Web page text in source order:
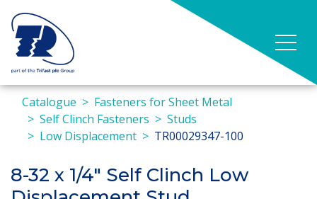
Catalogue
Fasteners for Sheet Metal
Self Clinch Fasteners
Studs
Low Displacement
TR00029347-100
8-32 x 1/4" Self Clinch Low